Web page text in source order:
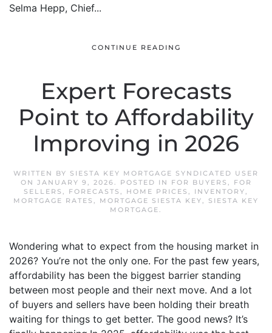
Selma Hepp, Chief...
CONTINUE READING
Expert Forecasts
Point to Affordability
Improving in 2026
WRITTEN BY SIESTA KEY MORTGAGE SYNDICATED USER
ON JANUARY 9, 2026. POSTED IN FOR BUYERS ,
FOR
SELLERS , FORECASTS , HOME PRICES , INVENTORY,
MORTGAGE RATES , MORTGAGE SIESTA KEY, SIESTA KEY
MORTGAGE.
Wondering what to expect from the housing market in
2026? You’re not the only one. For the past few years,
affordability has been the biggest barrier standing
between most people and their next move. And a lot
of buyers and sellers have been holding their breath
waiting for things to get better. The good news? It’s